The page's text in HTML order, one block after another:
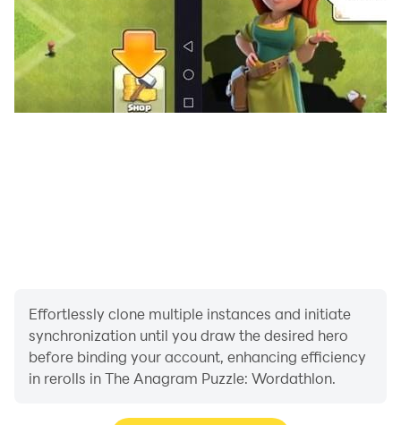
your vocabulary.
=================
=================
Effortlessly clone multiple instances and initiate
synchronization until you draw the desired hero
before binding your account, enhancing efficiency
in rerolls in The Anagram Puzzle: Wordathlon.